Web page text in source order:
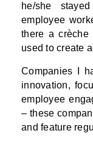
he/she
employee
there a crèche
used to create
Companies I
innovation,
employee
– these
and feature